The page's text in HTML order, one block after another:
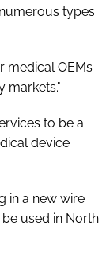
types
medical OEMs
markets."
to be a
device
in a new wire
used in North